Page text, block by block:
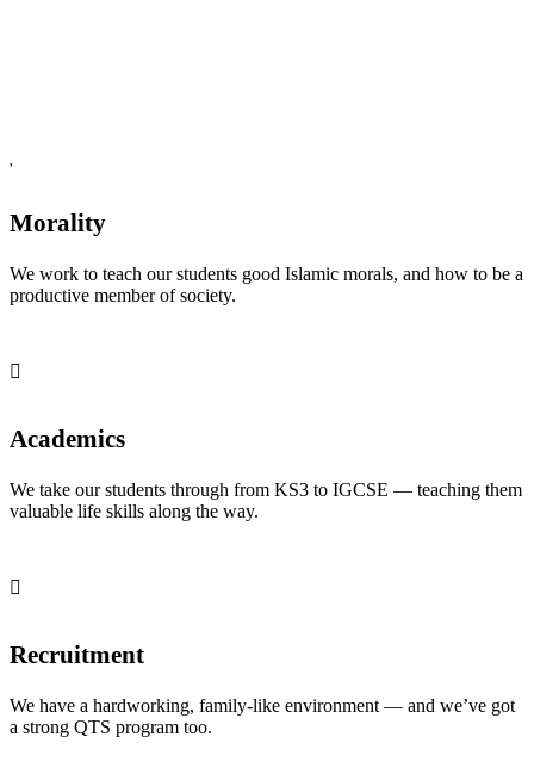
Morality
We work to teach our students good Islamic morals, and how to be a
productive member of society.
Academics
We take our students through from KS3 to IGCSE — teaching them
valuable life skills along the way.
Recruitment
We have a hardworking, family-like environment — and we’ve got
a strong QTS program too.